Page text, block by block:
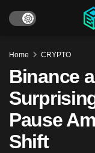
Home CRYPTO
Binance
Pause
Shift